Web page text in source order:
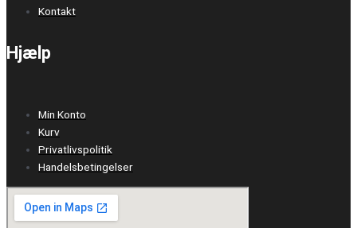
Kontakt
Hjælp
Min Konto
Kurv
Privatlivspolitik
Handelsbetingelser